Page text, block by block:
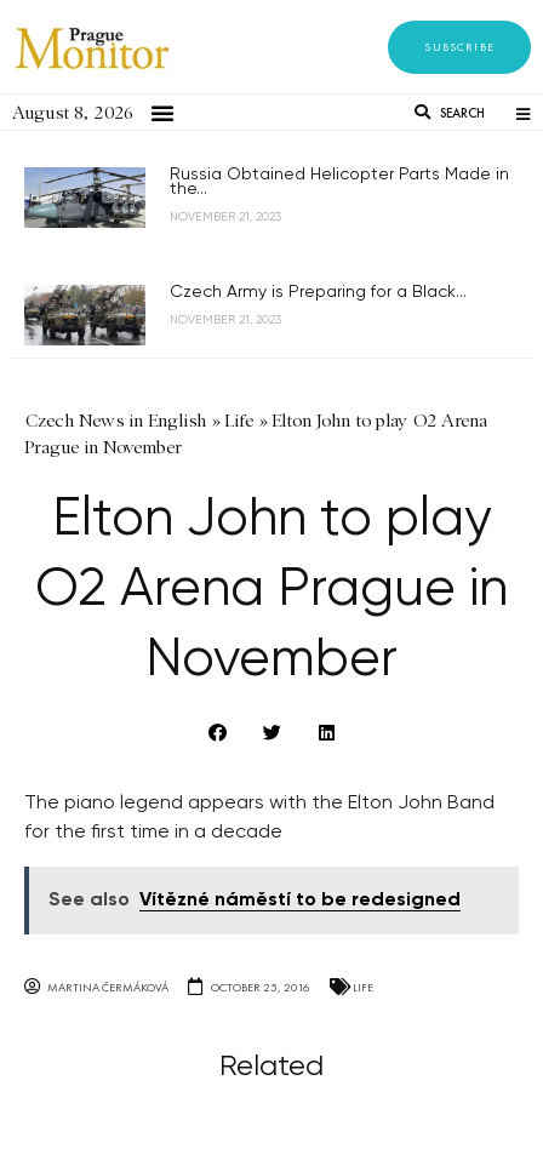
SUBSCRIBE
August 8, 2026 SEARCH
Russia Obtained Helicopter Parts Made in
the...
NOVEMBER 21, 2023
Czech Army is Preparing for a Black...
NOVEMBER 21, 2023
Czech News in English »Life »Elton John to play O2 Arena
Prague in November
Elton John to play
O2 Arena Prague in
November
The piano legend appears with the Elton John Band
for the first time in a decade
See also Vítězné náměstí to be redesigned
MARTINA ČERMÁKOVÁ OCTOBER 25, 2016 LIFE
Related